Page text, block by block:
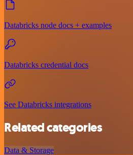
Databricks node docs + examples
Databricks credential docs
See Databricks integrations
Related categories
Data & Storage